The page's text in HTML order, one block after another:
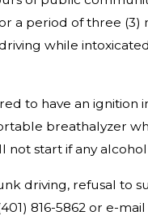
a period of three
while
to have an
breathalyzer
start if any
driving, refusal to
816-5862 or e-